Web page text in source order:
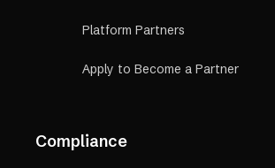
Platform Partners
Apply to Become a Partner
Compliance